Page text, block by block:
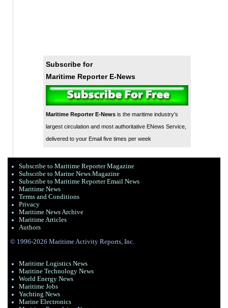
Subscribe for
Maritime Reporter E-News
Maritime Reporter E-Newsis the maritime industry's
largest circulation and most authoritative ENews Service,
delivered to your Email five times per week
Subscribe to Maritime Reporter Magazine
Subscribe to Marine News Magazine
Subscribe to Maritime Reporter Email News
Maritime News
Terms and Conditions
Privacy
Maritime News Archive
Maritime Articles
Authors
© 1996-2026 Maritime Activity Reports, Inc.
Maritime Logistics News
Maritine Technology News
World Energy News
Maritime Jobs
Yachting News
Marine Electronics